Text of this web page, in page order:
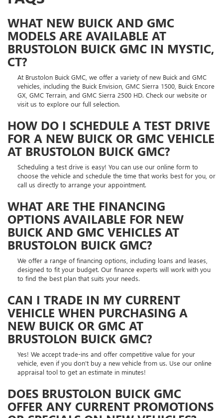
WHAT NEW BUICK AND GMC
MODELS ARE AVAILABLE AT
BRUSTOLON BUICK GMC IN MYSTIC,
CT?
At Brustolon Buick GMC, we offer a variety of new Buick and GMC
vehicles, including the Buick Envision, GMC Sierra 1500, Buick Encore
GX, GMC Terrain, and GMC Sierra 2500 HD. Check our website or
visit us to explore our full selection.
HOW DO I SCHEDULE A TEST DRIVE
FOR A NEW BUICK OR GMC VEHICLE
AT BRUSTOLON BUICK GMC?
Scheduling a test drive is easy! You can use our online form to
choose the vehicle and schedule the time that works best for you, or
call us directly to arrange your appointment.
WHAT ARE THE FINANCING
OPTIONS AVAILABLE FOR NEW
BUICK AND GMC VEHICLES AT
BRUSTOLON BUICK GMC?
We offer a range of financing options, including loans and leases,
designed to fit your budget. Our finance experts will work with you
to find the best plan that suits your needs.
CAN I TRADE IN MY CURRENT
VEHICLE WHEN PURCHASING A
NEW BUICK OR GMC AT
BRUSTOLON BUICK GMC?
Yes! We accept trade-ins and offer competitive value for your
vehicle, even if you don’t buy a new vehicle from us. Use our online
appraisal tool to get an estimate in minutes!
DOES BRUSTOLON BUICK GMC
OFFER ANY CURRENT PROMOTIONS